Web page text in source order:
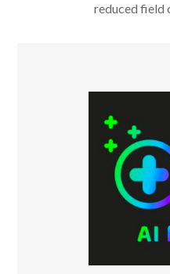
reduced field